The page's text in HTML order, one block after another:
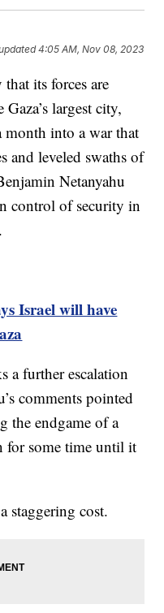
4:05 AM, Nov 08, 2023
its forces are
largest city,
month into a war that
and leveled swaths of
Netanyahu
control of security in
Israel will have
a further escalation
comments pointed
the endgame of a
for some time until it
staggering cost.